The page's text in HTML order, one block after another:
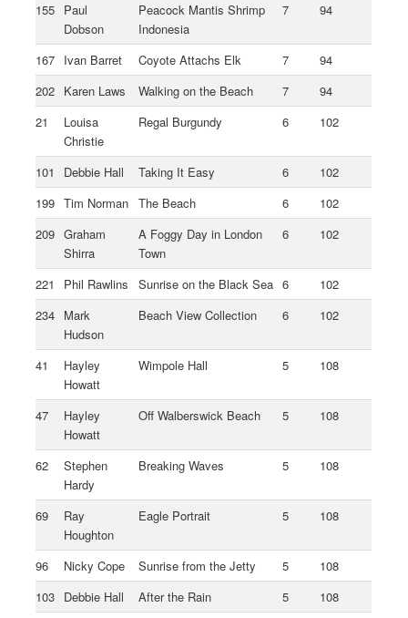
155 Paul
Dobson
Peacock Mantis Shrimp
Indonesia
7 94
167 Ivan Barret Coyote Attachs Elk 7
94
202 Karen Laws Walking on the Beach 7
94
21
Louisa
Christie
Regal Burgundy 6 102
101 Debbie Hall Taking It Easy 6
102
199 Tim Norman The Beach 6
102
209 Graham
Shirra
A Foggy Day in London
Town
6 102
221 Phil Rawlins Sunrise on the Black Sea 6
102
234 Mark
Hudson
Beach View Collection 6 102
41
Hayley
Howatt
Wimpole Hall 5 108
47
Hayley
Howatt
Off Walberswick Beach 5 108
62
Stephen
Hardy
Breaking Waves 5 108
69
Ray
Houghton
Eagle Portrait 5 108
96 Nicky Cope Sunrise from the Jetty 5
108
103 Debbie Hall After the Rain 5
108